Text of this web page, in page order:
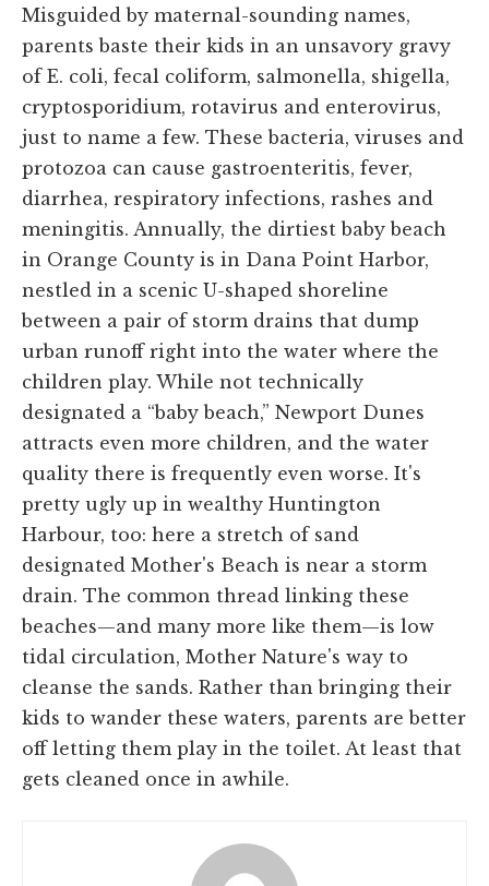
Misguided by maternal-sounding names,
parents baste their kids in an unsavory gravy
of E. coli, fecal coliform, salmonella, shigella,
cryptosporidium, rotavirus and enterovirus,
just to name a few. These bacteria, viruses and
protozoa can cause gastroenteritis, fever,
diarrhea, respiratory infections, rashes and
meningitis. Annually, the dirtiest baby beach
in Orange County is in Dana Point Harbor,
nestled in a scenic U-shaped shoreline
between a pair of storm drains that dump
urban runoff right into the water where the
children play. While not technically
designated a “baby beach,” Newport Dunes
attracts even more children, and the water
quality there is frequently even worse. It's
pretty ugly up in wealthy Huntington
Harbour, too: here a stretch of sand
designated Mother's Beach is near a storm
drain. The common thread linking these
beaches—and many more like them—is low
tidal circulation, Mother Nature's way to
cleanse the sands. Rather than bringing their
kids to wander these waters, parents are better
off letting them play in the toilet. At least that
gets cleaned once in awhile.